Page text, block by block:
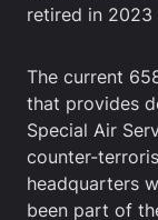
retired in 2023
The current
that provides
Special Air
counter-
headquarters
been part of